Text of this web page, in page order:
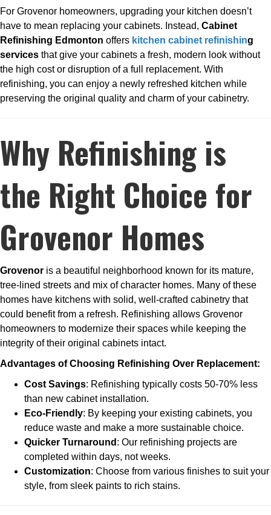
For Grovenor homeowners, upgrading your kitchen doesn’t
have to mean replacing your cabinets. Instead, Cabinet
Refinishing Edmonton offers kitchen cabinet refinishing
services that give your cabinets a fresh, modern look without
the high cost or disruption of a full replacement. With
refinishing, you can enjoy a newly refreshed kitchen while
preserving the original quality and charm of your cabinetry.
Why Refinishing is
the Right Choice for
Grovenor Homes
Grovenor is a beautiful neighborhood known for its mature,
tree-lined streets and mix of character homes. Many of these
homes have kitchens with solid, well-crafted cabinetry that
could benefit from a refresh. Refinishing allows Grovenor
homeowners to modernize their spaces while keeping the
integrity of their original cabinets intact.
Advantages of Choosing Refinishing Over Replacement:
Cost Savings: Refinishing typically costs 50-70% less
than new cabinet installation.
Eco-Friendly: By keeping your existing cabinets, you
reduce waste and make a more sustainable choice.
Quicker Turnaround : Our refinishing projects are
completed within days, not weeks.
Customization: Choose from various finishes to suit your
style, from sleek paints to rich stains.